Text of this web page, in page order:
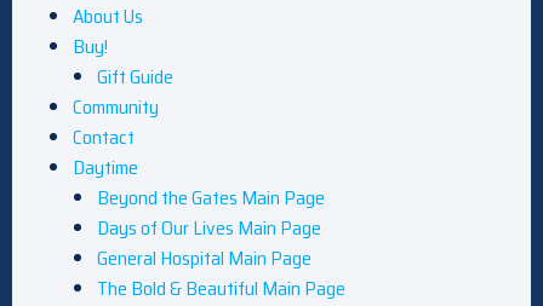
About Us
Buy!
Gift Guide
Community
Contact
Daytime
Beyond the Gates Main Page
Days of Our Lives Main Page
General Hospital Main Page
The Bold & Beautiful Main Page